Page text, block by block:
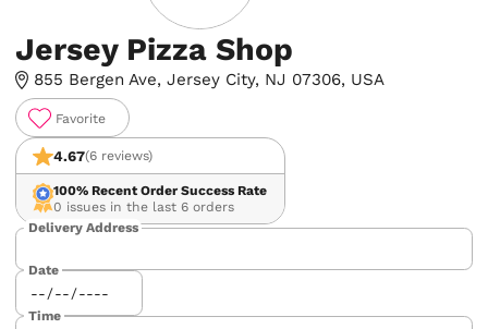
Jersey Pizza Shop
855 Bergen Ave, Jersey City, NJ 07306, USA
Favorite
4.67(6 reviews)
100%Recent Order Success Rate
0 issues in the last 6 orders
Delivery Address
Date
Time